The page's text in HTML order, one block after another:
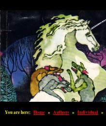
You are here: Home » Authors » Individual »